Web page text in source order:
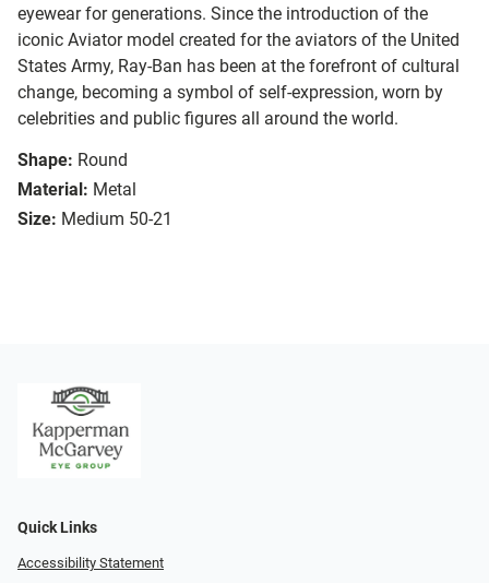
eyewear for generations. Since the introduction of the
iconic Aviator model created for the aviators of the United
States Army, Ray-Ban has been at the forefront of cultural
change, becoming a symbol of self-expression, worn by
celebrities and public figures all around the world.
Shape: Round
Material: Metal
Size: Medium 50-21
Quick Links
Accessibility Statement